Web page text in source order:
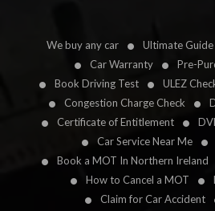
We buy any car
Ultimate
Car Warranty
Pre-
Book Driving Test
ULEZ
Congestion Charge Check
Certificate of Entitlement
Car Service Near Me
Book a MOT In Northern Ireland
How to Cancel a MOT
Claim for Car Accident